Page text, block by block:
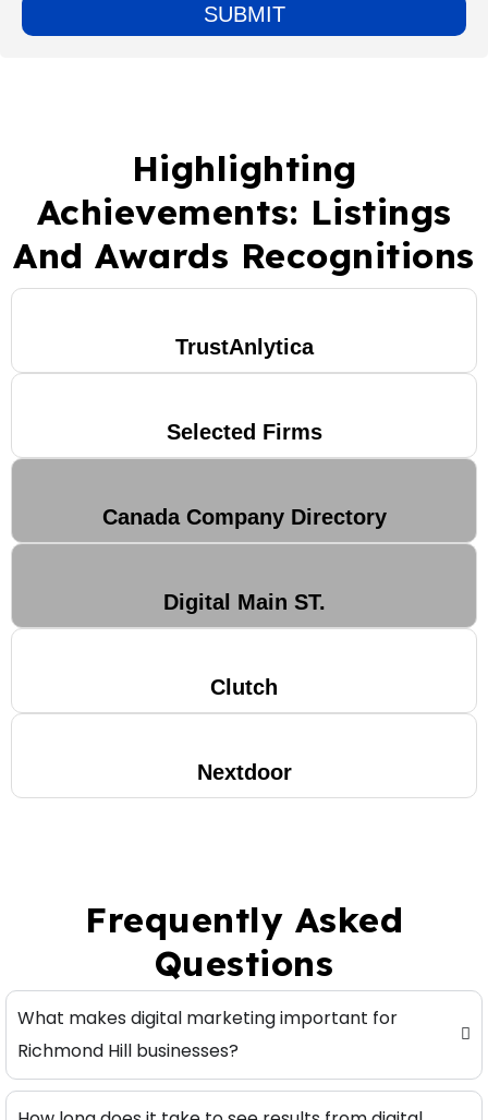
SUBMIT
Highlighting
Achievements: Listings
And Awards Recognitions
TrustAnlytica
Selected Firms
Canada Company Directory
Digital Main ST.
Clutch
Nextdoor
Frequently Asked
Questions
What makes digital marketing important for
Richmond Hill businesses?